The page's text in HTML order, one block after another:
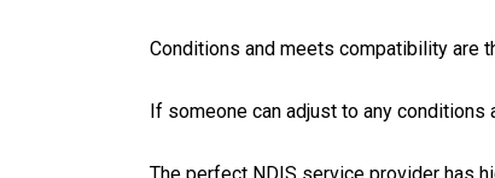
Conditions and meets compatibility are
If someone can adjust to any